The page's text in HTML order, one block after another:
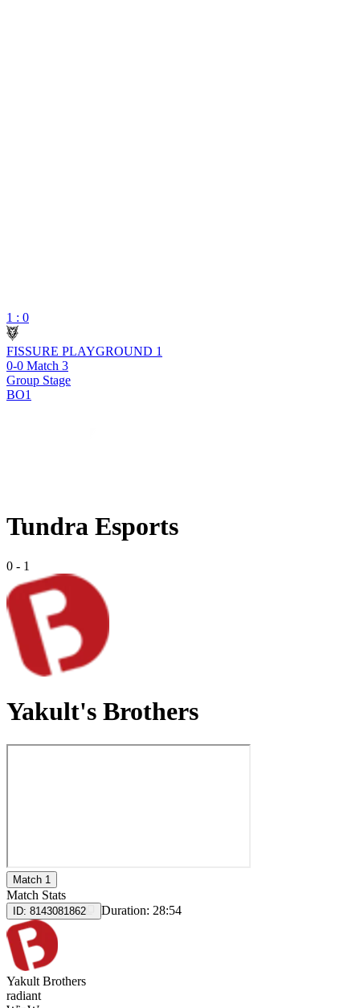
1 : 0
FISSURE PLAYGROUND 1
0-0 Match 3
Group Stage
BO1
Tundra Esports
0 - 1
Yakult's Brothers
Match 1
Match Stats
ID: 8143081862 Duration: 28:54
Yakult Brothers
radiant